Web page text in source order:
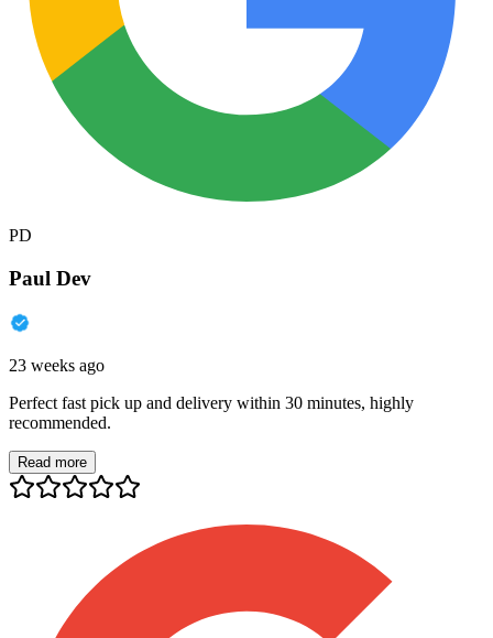
PD
Paul Dev
23 weeks ago
Perfect fast pick up and delivery within 30 minutes, highly
recommended.
Read more